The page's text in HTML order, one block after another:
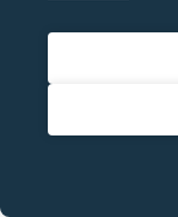
This article
work, and how
rental operators
reputation, resolve